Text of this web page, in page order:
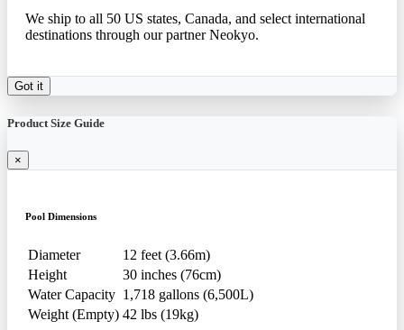
We ship to all 50 US states, Canada, and select international
destinations through our partner Neokyo.
Got it
Product Size Guide
×
Pool Dimensions
Diameter
12 feet (3.66m)
Height
30 inches (76cm)
Water Capacity 1,718 gallons (6,500L)
Weight (Empty) 42 lbs (19kg)